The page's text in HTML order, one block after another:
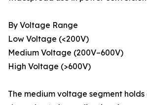
By Voltage Range
Low Voltage (<200V)
Medium Voltage (200V–600V)
High Voltage (>600V)
The medium voltage segment